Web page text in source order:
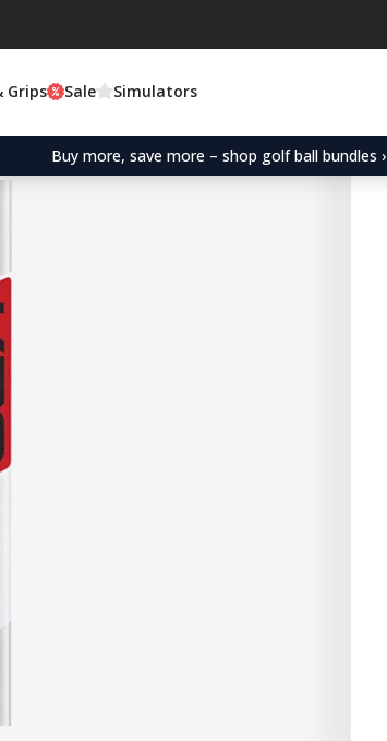
Grips Sale Simulators
Buy more, save more – shop golf ball bundles ›